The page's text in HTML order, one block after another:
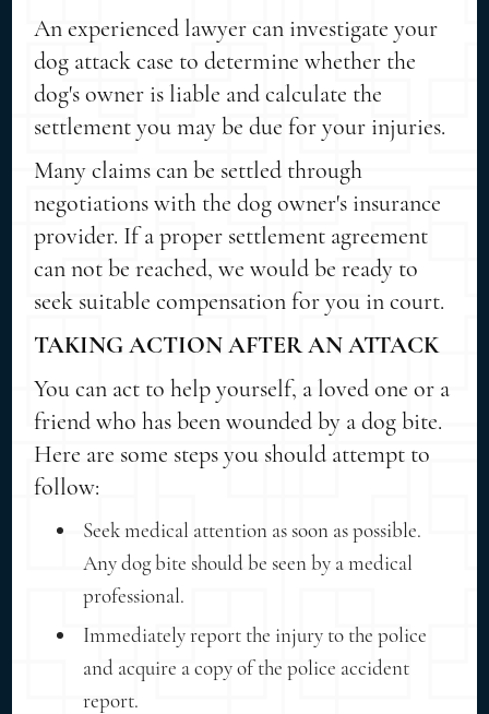
An experienced lawyer can investigate your
dog attack case to determine whether the
dog's owner is liable and calculate the
settlement you may be due for your injuries.
Many claims can be settled through
negotiations with the dog owner's insurance
provider. If a proper settlement agreement
can not be reached, we would be ready to
seek suitable compensation for you in court.
TAKING ACTION AFTER AN ATTACK
You can act to help yourself, a loved one or a
friend who has been wounded by a dog bite.
Here are some steps you should attempt to
follow:
Seek medical attention as soon as possible.
Any dog bite should be seen by a medical
professional.
Immediately report the injury to the police
and acquire a copy of the police accident
report.